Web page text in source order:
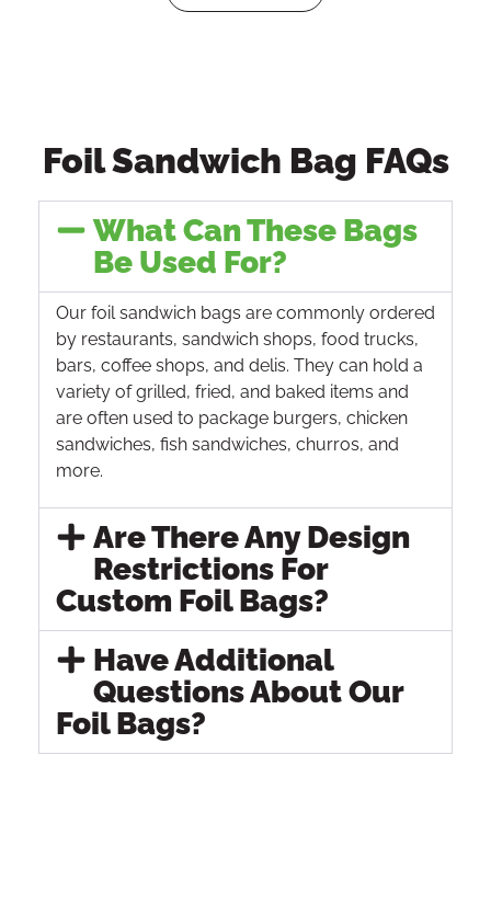
Foil Sandwich Bag FAQs
What Can These Bags
Be Used For?
Our foil sandwich bags are commonly ordered
by restaurants, sandwich shops, food trucks,
bars, coffee shops, and delis. They can hold a
variety of grilled, fried, and baked items and
are often used to package burgers, chicken
sandwiches, fish sandwiches, churros, and
more.
Are There Any Design
Restrictions For
Custom Foil Bags?
Have Additional
Questions About Our
Foil Bags?